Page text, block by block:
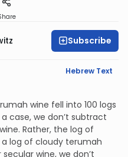
Subscribe
Hebrew Text
wine fell into 100 logs
case, we don’t subtract
Rather, the log of
a log of cloudy terumah
wine, we don’t